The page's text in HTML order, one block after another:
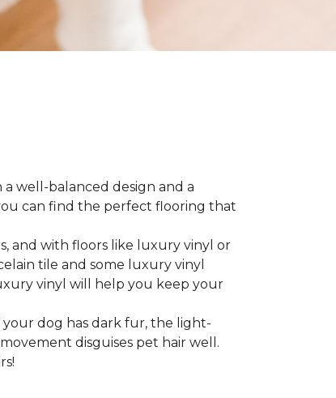
well-balanced design and a
can find the perfect flooring that
and with floors like luxury vinyl or
tile and some luxury vinyl
vinyl will help you keep your
your dog has dark fur, the light-
disguises pet hair well.